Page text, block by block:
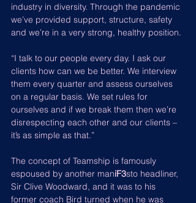
industry in diversity. Through the pandemic
we’ve provided support, structure, safety
and we’re in a very strong, healthy position.
“I talk to our people every day. I ask our
clients how can we be better. We interview
them every quarter and assess ourselves
on a regular basis. We set rules for
ourselves and if we break them then we’re
disrespecting each other and our clients –
it’s as simple as that.”
The concept of Teamship is famously
espoused by another maniF3sto headliner,
Sir Clive Woodward, and it was to his
former coach Bird turned when he was